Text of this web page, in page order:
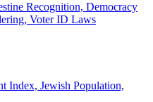
Recognition, Democracy
Voter ID Laws
Index, Jewish Population,